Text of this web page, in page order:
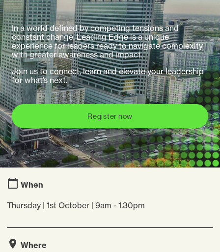
In a world defined by competing tensions and
constant change, Leading Edge is a unique
experience for leaders ready to navigate complexity
with greater awareness and impact.
Join us to connect, learn and elevate your leadership
for what’s next.
Register now
When
Thursday | 1st October | 9am - 1.30pm
Where